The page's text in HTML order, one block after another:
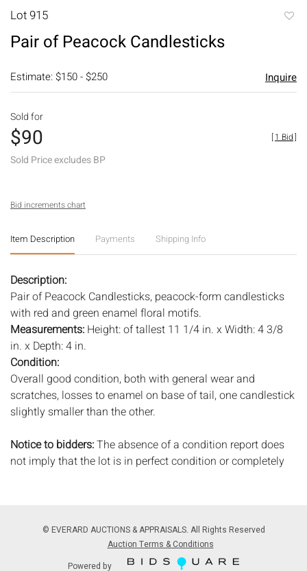
Lot 915
Pair of Peacock Candlesticks
Estimate: $150 - $250 Inquire
Sold for
$90
Sold Price excludes BP
[1 Bid]
Bid increments chart
Item Description Payments Shipping Info
Description:
Pair of Peacock Candlesticks, peacock-form candlesticks
with red and green enamel floral motifs.
Measurements: Height: of tallest 11 1/4 in. x Width: 4 3/8
in. x Depth: 4 in.
Condition:
Overall good condition, both with general wear and
scratches, losses to enamel on base of tail, one candlestick
slightly smaller than the other.
Notice to bidders:The absence of a condition report does
not imply that the lot is in perfect condition or completely
condition reports are available by request, no later than 24
hours prior to the live auction. All lots are offered and sold
'AS ISâ€™, and Everard Auctions will not provide refunds
© EVERARD AUCTIONS & APPRAISALS. All Rights Reserved
Auction Terms & Conditions
Powered by